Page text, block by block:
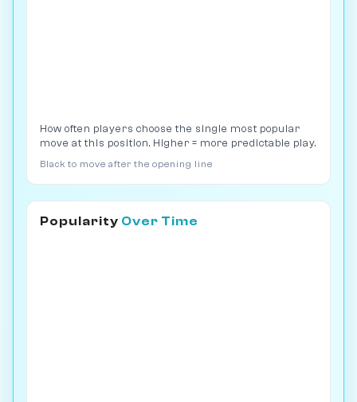
How often players choose the single most popular
move at this position. Higher = more predictable play.
Black to move after the opening line
Popularity Over Time